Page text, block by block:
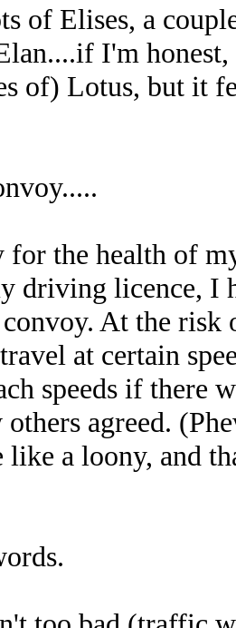
of Elises, a
I'm
of) Lotus, but it
for the health of
driving licence, I
At the
at certain
speeds if there
agreed.
like a loony, and